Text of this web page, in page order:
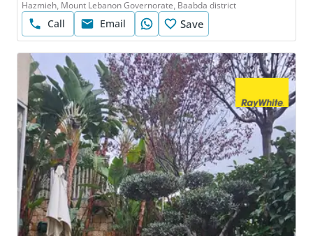
Hazmieh, Mount Lebanon Governorate, Baabda district
Call Email Save